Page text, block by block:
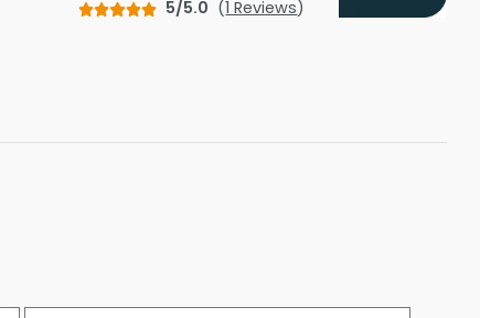
Seats
5/5.0 (1 Reviews)